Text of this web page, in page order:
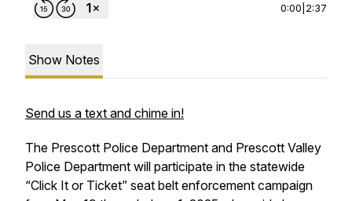
0:00 2:37
Show Notes
Send us a text and chime in!
The Prescott Police Department and Prescott Valley
Police Department will participate in the statewide
“Click It or Ticket” seat belt enforcement campaign